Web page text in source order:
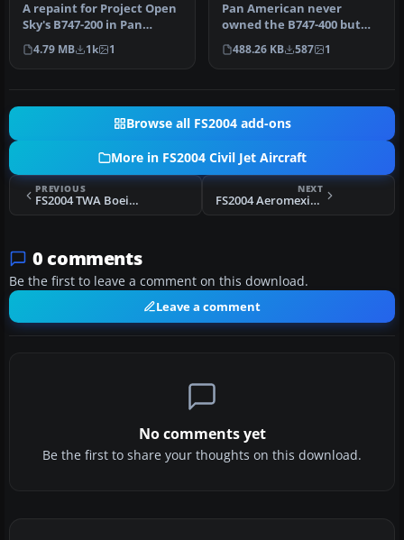
A repaint for Project Open
Sky's B747-200 in Pan
American's old colors. By
Ji…
4.79 MB 1k 1
Pan American never
owned the B747-400 but
this is how it might have
looked in…
488.26 KB 587 1
Browse all FS2004 add-ons
More in FS2004 Civil Jet Aircraft
PREVIOUS
FS2004 TWA Boeing 727-200 N54330
NEXT
FS2004 Aeromexico McDonnell Douglas MD-82
0 comments
Be the first to leave a comment on this download.
Leave a comment
No comments yet
Be the first to share your thoughts on this download.